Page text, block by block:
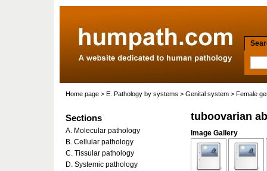
Home page > E. Pathology by systems > Genital system > Female
tuboovarian
Image Gallery
Sections
A. Molecular pathology
B. Cellular pathology
C. Tissular pathology
D. Systemic pathology